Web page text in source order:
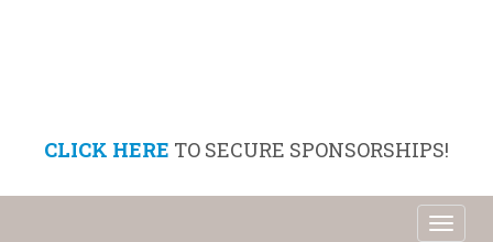
CLICK HERE TO SECURE SPONSORSHIPS!